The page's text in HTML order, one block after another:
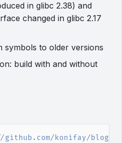
in glibc 2.38) and
changed in glibc 2.17
symbols to older versions
build with and without
konifay/